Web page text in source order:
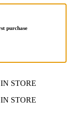
purchase
STORE
STORE